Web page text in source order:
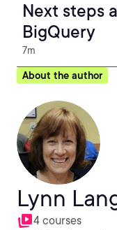
Next steps
BigQuery
7m
About the author
Lynn
4 courses